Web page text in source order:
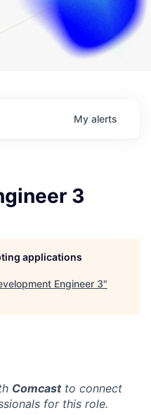
My alerts
3
applications
Engineer 3"
Comcastto connect
for this role.